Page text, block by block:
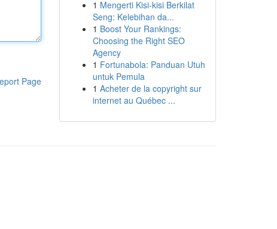
Page
1 Mengerti Kisi-kisi Berkilat
Seng: Kelebihan da...
1 Boost Your Rankings:
Choosing the Right SEO
Agency
1 Fortunabola: Panduan Utuh
untuk Pemula
1 Acheter de la copyright sur
internet au Québec ...